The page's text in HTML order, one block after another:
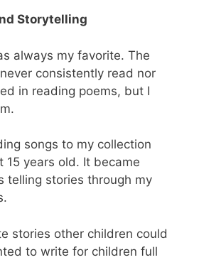
Storytelling
always my favorite. The
consistently read nor
in reading poems, but I
songs to my collection
15 years old. It became
telling stories through my
stories other children could
to write for children full